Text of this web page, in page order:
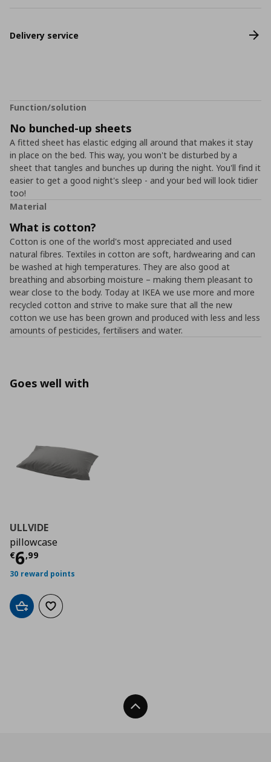
Delivery service
Function/solution
No bunched-up sheets
A fitted sheet has elastic edging all around that makes it stay
in place on the bed. This way, you won't be disturbed by a
sheet that tangles and bunches up during the night. You'll find it
easier to get a good night's sleep - and your bed will look tidier
too!
Material
What is cotton?
Cotton is one of the world's most appreciated and used
natural fibres. Textiles in cotton are soft, hardwearing and can
be washed at high temperatures. They are also good at
breathing and absorbing moisture – making them pleasant to
wear close to the body. Today at IKEA we use more and more
recycled cotton and strive to make sure that all the new
cotton we use has been grown and produced with less and less
amounts of pesticides, fertilisers and water.
Goes well with
ULLVIDE
pillowcase
€6,99
Current price
30 reward points
Add to cartAdd to wishlist
Back To Top